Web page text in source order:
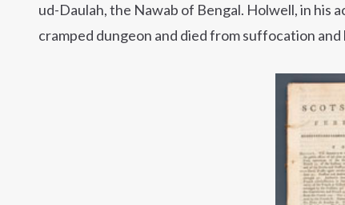
ud-Daulah, the Nawab of Bengal. Holwell, in his
cramped dungeon and died from suffocation and